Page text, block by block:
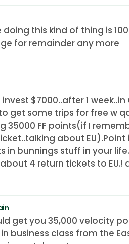
doing this kind of thing is
for remainder any more
invest $7000..after 1
get some trips for free w
35000 FF points(if I
about
in bunnings stuff in your
4 return tickets to EU.!
get you 35,000 velocity
business class from the